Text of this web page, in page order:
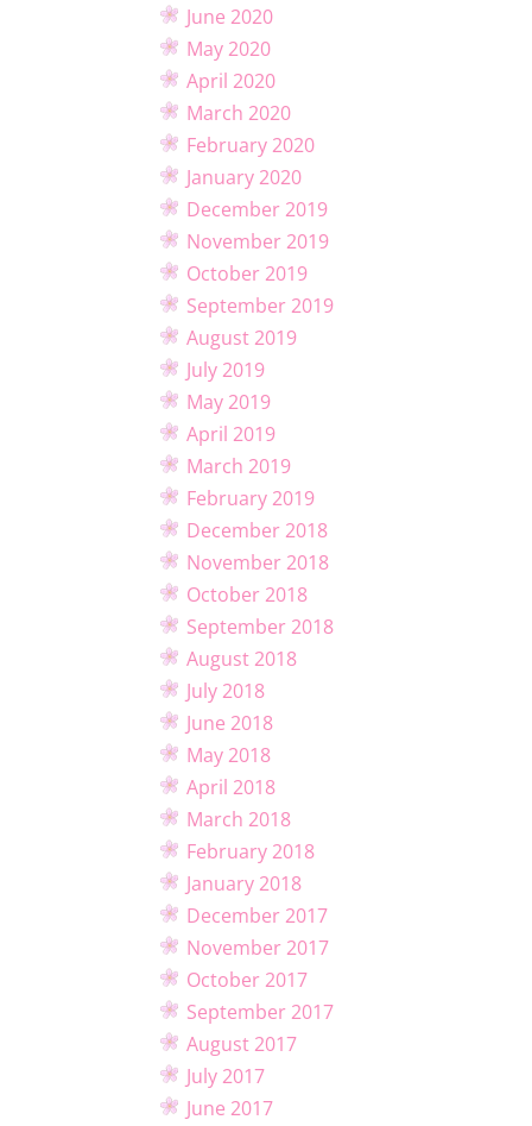
June 2020
May 2020
April 2020
March 2020
February 2020
January 2020
December 2019
November 2019
October 2019
September 2019
August 2019
July 2019
May 2019
April 2019
March 2019
February 2019
December 2018
November 2018
October 2018
September 2018
August 2018
July 2018
June 2018
May 2018
April 2018
March 2018
February 2018
January 2018
December 2017
November 2017
October 2017
September 2017
August 2017
July 2017
June 2017